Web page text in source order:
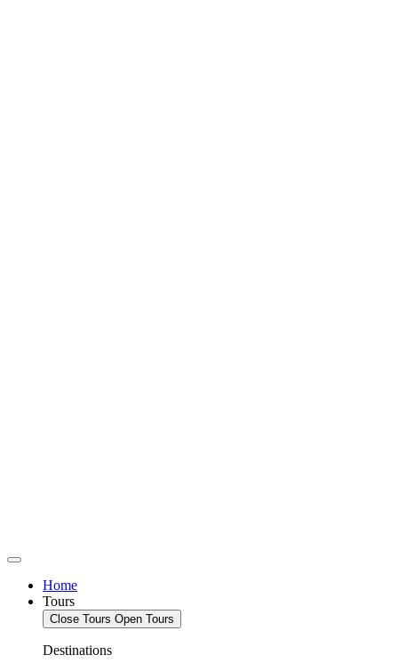
Home
Tours
Close Tours Open Tours
Destinations